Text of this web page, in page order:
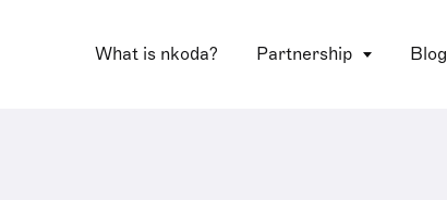
What is nkoda? Partnership Blog